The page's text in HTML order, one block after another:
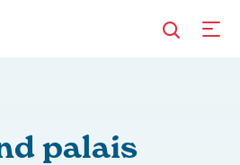
palais